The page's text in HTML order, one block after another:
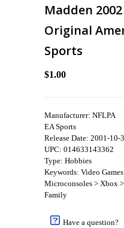
Madden
Original
Sports
$1.00
Manufacturer: NFLPA
EA Sports
Release Date: 2001-10-
UPC: 014633143362
Type: Hobbies
Keywords: Video
Microconsoles > Xbox
Family
Have a question?